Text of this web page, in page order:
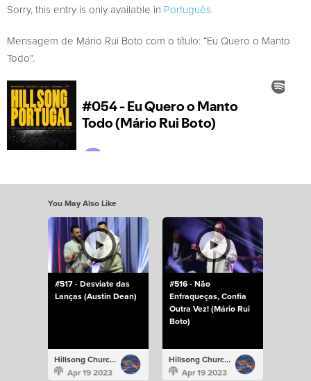
Sorry, this entry is only available in Português.
Mensagem de Mário Rui Boto com o título: “Eu Quero o Manto
Todo”.
You May Also Like
#517 - Desviate das
Lanças (Austin Dean)
Hillsong Church Portugal
Apr 19 2023
#516 - Não
Enfraqueças, Confia
Outra Vez! (Mário Rui
Boto)
Hillsong Church Portugal
Apr 19 2023